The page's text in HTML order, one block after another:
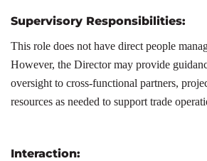
Supervisory Responsibilities:
This role does not have direct people
However, the Director may provide
oversight to cross-functional partners,
resources as needed to support trade
Interaction: